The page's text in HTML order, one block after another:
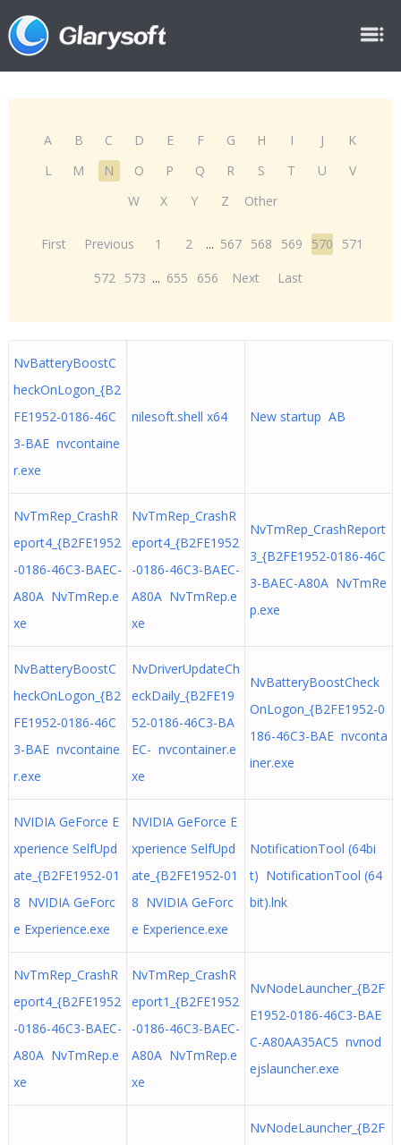
A B C D E F G H I J
K
L
M N O P Q R S T U
V
W
X Y Z Other
First Previous 1 2 ... 567 568 569 570
571
572 573 ... 655 656 Next Last
NvBatteryBoostC
heckOnLogon_{B2
FE1952-0186-46C
3-BAE nvcontaine
r.exe
nilesoft.shell x64 New startup AB
NvTmRep_CrashR
eport4_{B2FE1952
-0186-46C3-BAEC-
A80A NvTmRep.e
xe
NvTmRep_CrashR
eport4_{B2FE1952
-0186-46C3-BAEC-
A80A NvTmRep.e
xe
NvTmRep_CrashReport
3_{B2FE1952-0186-46C
3-BAEC-A80A NvTmRe
p.exe
NvBatteryBoostC
heckOnLogon_{B2
FE1952-0186-46C
3-BAE nvcontaine
r.exe
NvDriverUpdateCh
eckDaily_{B2FE19
52-0186-46C3-BA
EC- nvcontainer.e
xe
NvBatteryBoostCheck
OnLogon_{B2FE1952-0
186-46C3-BAE nvconta
iner.exe
NVIDIA GeForce E
xperience SelfUpd
ate_{B2FE1952-01
8 NVIDIA GeForc
e Experience.exe
NVIDIA GeForce E
xperience SelfUpd
ate_{B2FE1952-01
8 NVIDIA GeForc
e Experience.exe
NotificationTool (64bi
t) NotificationTool (64
bit).lnk
NvTmRep_CrashR
eport4_{B2FE1952
-0186-46C3-BAEC-
A80A NvTmRep.e
xe
NvTmRep_CrashR
eport1_{B2FE1952
-0186-46C3-BAEC-
A80A NvTmRep.e
xe
NvNodeLauncher_{B2F
E1952-0186-46C3-BAE
C-A80AA35AC5 nvnod
ejslauncher.exe
NvNodeLauncher_{B2F